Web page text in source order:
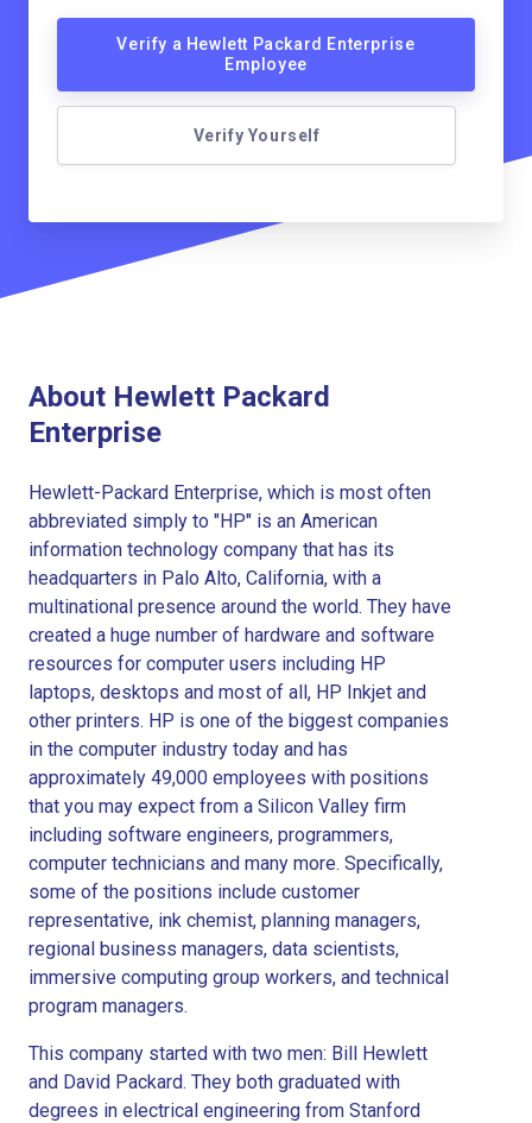
Verify a Hewlett Packard Enterprise
Employee
Verify Yourself
About Hewlett Packard
Enterprise
Hewlett-Packard Enterprise, which is most often
abbreviated simply to "HP" is an American
information technology company that has its
headquarters in Palo Alto, California, with a
multinational presence around the world. They have
created a huge number of hardware and software
resources for computer users including HP
laptops, desktops and most of all, HP Inkjet and
other printers. HP is one of the biggest companies
in the computer industry today and has
approximately 49,000 employees with positions
that you may expect from a Silicon Valley firm
including software engineers, programmers,
computer technicians and many more. Specifically,
some of the positions include customer
representative, ink chemist, planning managers,
regional business managers, data scientists,
immersive computing group workers, and technical
program managers.
This company started with two men: Bill Hewlett
and David Packard. They both graduated with
degrees in electrical engineering from Stanford